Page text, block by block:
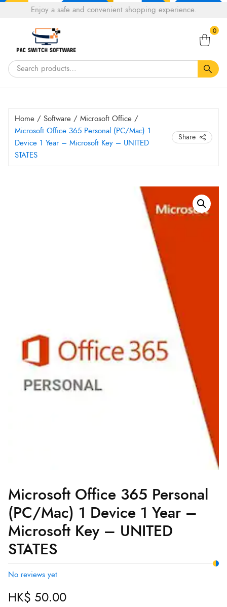
Tell a fiend about Pacswitch Software & get 20%
Enjoy a safe and convenient shopping experience.
0
Home / Software / Microsoft Office /
Microsoft Office 365 Personal (PC/Mac) 1
Device 1 Year – Microsoft Key – UNITED
STATES
Share
Microsoft Office 365 Personal
(PC/Mac) 1 Device 1 Year –
Microsoft Key – UNITED
STATES
No reviews yet
HK$ 50.00
UNITED
quantity